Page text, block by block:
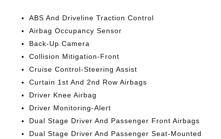
ABS And Driveline Traction Control
Airbag Occupancy Sensor
Back-Up Camera
Collision Mitigation-Front
Cruise Control-Steering Assist
Curtain 1st And 2nd Row Airbags
Driver Knee Airbag
Driver Monitoring-Alert
Dual Stage Driver And Passenger Front Airbags
Dual Stage Driver And Passenger Seat-Mounted